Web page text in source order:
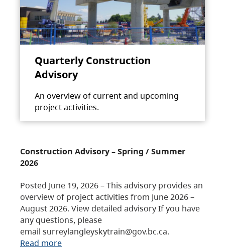
Quarterly Construction
Advisory
An overview of current and upcoming
project activities.
Construction Advisory – Spring / Summer
2026
Posted June 19, 2026 – This advisory provides an
overview of project activities from June 2026 –
August 2026. View detailed advisory If you have
any questions, please
email surreylangleyskytrain@gov.bc.ca.
Read more